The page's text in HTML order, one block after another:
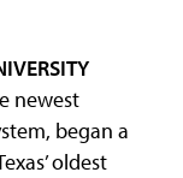
newest
began a
oldest